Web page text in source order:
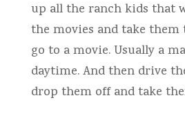
up all the ranch kids that
the movies and take them
go to a movie. Usually a
daytime. And then drive
drop them off and take